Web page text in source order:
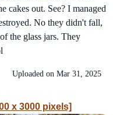
cakes out. See? I managed
No they didn't fall,
the glass jars. They
Uploaded on Mar 31, 2025
x 3000 pixels]